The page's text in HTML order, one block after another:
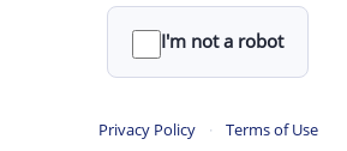
I'm not a robot
Privacy Policy · Terms of Use